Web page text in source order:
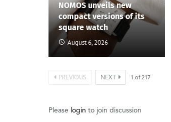
NOMOS unveils new
compact versions of its
square watch
August 6, 2026
PREVIOUS NEXT 1 of217
Please login to join discussion